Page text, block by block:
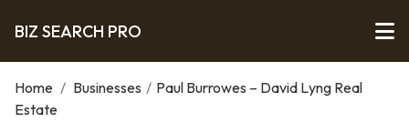
BIZ SEARCH PRO
Home / Businesses / Paul Burrowes – David Lyng Real
Estate